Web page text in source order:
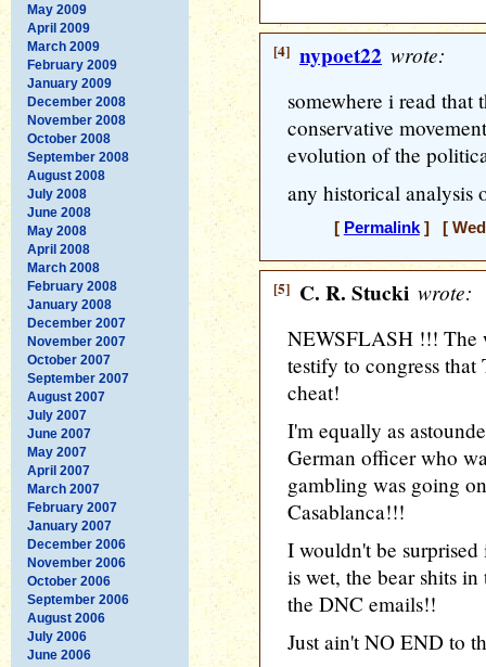
May 2009
April 2009
March 2009
February 2009
January 2009
December 2008
November 2008
October 2008
September 2008
August 2008
July 2008
June 2008
May 2008
April 2008
March 2008
February 2008
January 2008
December 2007
November 2007
October 2007
September 2007
August 2007
July 2007
June 2007
May 2007
April 2007
March 2007
February 2007
January 2007
December 2006
November 2006
October 2006
September 2006
August 2006
July 2006
June 2006
[4] nypoet22 wrote:
somewhere i read that
conservative
evolution of the
any historical analysis
[ Permalink] [
[5] C. R. Stucki wrote:
NEWSFLASH !!! The
testify to congress
cheat!
I'm equally as
German officer who
gambling was going
Casablanca!!!
I wouldn't be
is wet, the bear shits
the DNC emails!!
Just ain't NO END to